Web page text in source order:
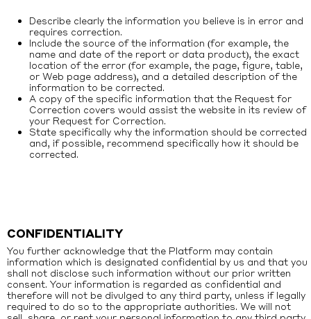
Describe clearly the information you believe is in error and
requires correction.
Include the source of the information (for example, the
name and date of the report or data product), the exact
location of the error (for example, the page, figure, table,
or Web page address), and a detailed description of the
information to be corrected.
A copy of the specific information that the Request for
Correction covers would assist the website in its review of
your Request for Correction.
State specifically why the information should be corrected
and, if possible, recommend specifically how it should be
corrected.
CONFIDENTIALITY
You further acknowledge that the Platform may contain
information which is designated confidential by us and that you
shall not disclose such information without our prior written
consent. Your information is regarded as confidential and
therefore will not be divulged to any third party, unless if legally
required to do so to the appropriate authorities. We will not